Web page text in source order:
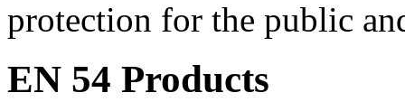
protection for the public
EN 54 Products